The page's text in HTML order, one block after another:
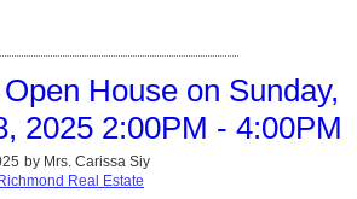
House on Sunday,
2025 2:00PM - 4:00PM
by Mrs. Carissa Siy
Real Estate